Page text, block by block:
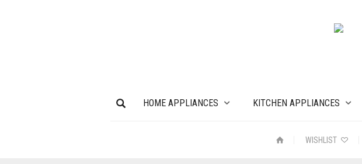
HOME APPLIANCES KITCHEN APPLIANCES
WISHLIST